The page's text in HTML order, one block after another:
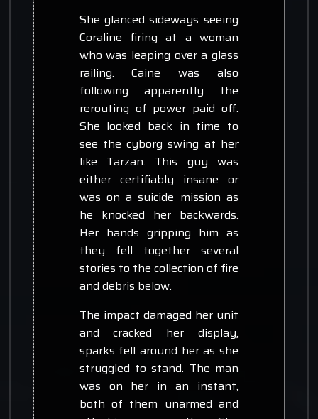
She glanced sideways seeing
Coraline firing at a woman
who was leaping over a glass
railing. Caine was also
following apparently the
rerouting of power paid off.
She looked back in time to
see the cyborg swing at her
like Tarzan. This guy was
either certifiably insane or
was on a suicide mission as
he knocked her backwards.
Her hands gripping him as
they fell together several
stories to the collection of fire
and debris below.
The impact damaged her unit
and cracked her display,
sparks fell around her as she
struggled to stand. The man
was on her in an instant,
both of them unarmed and